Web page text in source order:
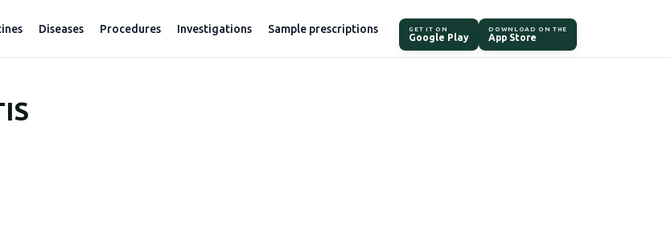
Diseases Procedures Investigations Sample prescriptions GET IT ON
Google Play
DOWNLOAD ON THE
App Store